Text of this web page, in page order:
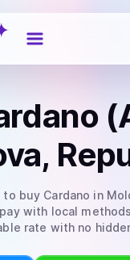
to buy Cardano in
with local
rate with no